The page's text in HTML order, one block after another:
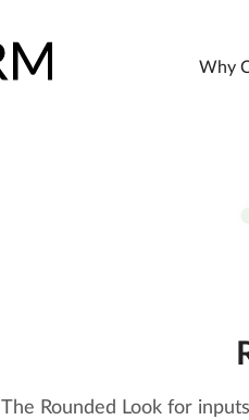
Why
The Rounded Look for